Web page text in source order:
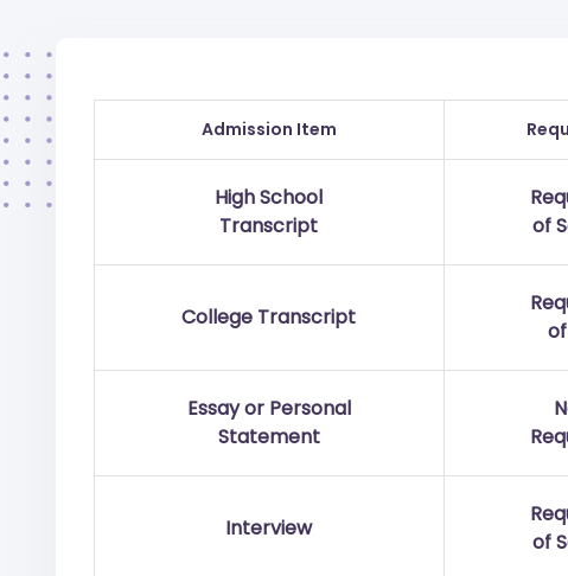
Admission Item
High School
Transcript
of
College Transcript
Essay or Personal
Statement
Interview
of